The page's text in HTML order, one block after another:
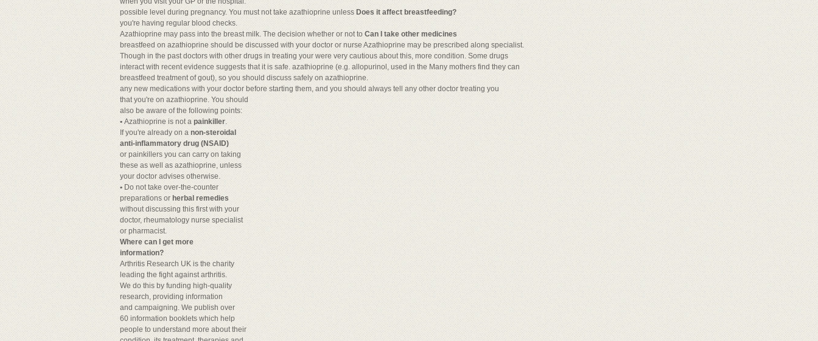
possible level during pregnancy. You must not take azathioprine unless Does it affect breastfeeding?
you're having regular blood checks.
Azathioprine may pass into the breast milk. The decision whether or not toCan I take other medicines
breastfeed on azathioprine should be discussed with your doctor or nurse Azathioprine may be prescribed along specialist.
Though in the past doctors with other drugs in treating your were very cautious about this, more condition. Some drugs
interact with recent evidence suggests that it is safe. azathioprine (e.g. allopurinol, used in the Many mothers find they can
breastfeed treatment of gout), so you should discuss safely on azathioprine.
any new medications with your doctor before starting them, and you should always tell any other doctor treating you
that you're on azathioprine. You should
also be aware of the following points:
• Azathioprine is not a painkiller.
If you're already on a non-steroidal
anti-inflammatory drug (NSAID)
or painkillers you can carry on taking
these as well as azathioprine, unless
your doctor advises otherwise.
• Do not take over-the-counter
preparations or herbal remedies
without discussing this first with your
doctor, rheumatology nurse specialist
or pharmacist.
Where can I get more
information?
Arthritis Research UK is the charity
leading the fight against arthritis.
We do this by funding high-quality
research, providing information
and campaigning. We publish over
60 information booklets which help
people to understand more about their